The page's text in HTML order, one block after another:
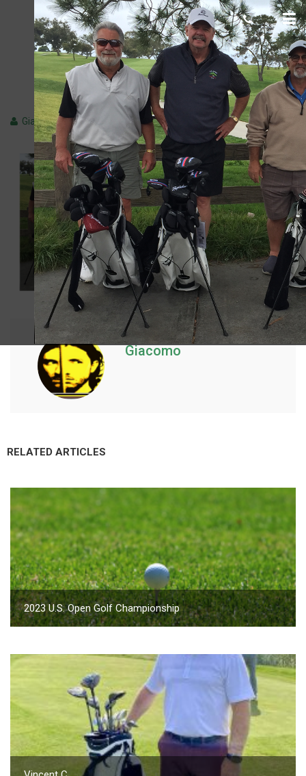
Marvin-R.-750-x-500
Giacomo June 12, 2018
Giacomo
RELATED ARTICLES
2023 U.S. Open Golf Championship